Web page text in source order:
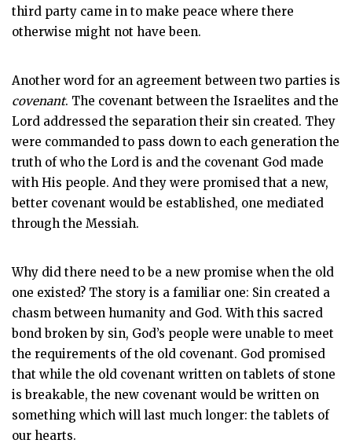
third party came in to make peace where there
otherwise might not have been.
Another word for an agreement between two parties is
covenant. The covenant between the Israelites and the
Lord addressed the separation their sin created. They
were commanded to pass down to each generation the
truth of who the Lord is and the covenant God made
with His people. And they were promised that a new,
better covenant would be established, one mediated
through the Messiah.
Why did there need to be a new promise when the old
one existed? The story is a familiar one: Sin created a
chasm between humanity and God. With this sacred
bond broken by sin, God’s people were unable to meet
the requirements of the old covenant. God promised
that while the old covenant written on tablets of stone
is breakable, the new covenant would be written on
something which will last much longer: the tablets of
our hearts.